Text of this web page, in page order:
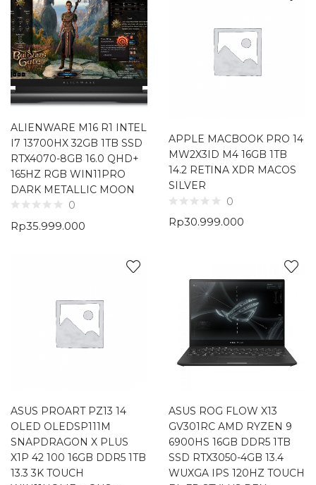
ALIENWARE M16 R1 INTEL
I7 13700HX 32GB 1TB SSD
RTX4070-8GB 16.0 QHD+
165HZ RGB WIN11PRO
DARK METALLIC MOON
0
Rp35.999.000
APPLE MACBOOK PRO 14
MW2X3ID M4 16GB 1TB
14.2 RETINA XDR MACOS
SILVER
0
Rp30.999.000
ASUS PROART PZ13 14
OLED OLEDSP111M
SNAPDRAGON X PLUS
X1P 42 100 16GB DDR5 1TB
13.3 3K TOUCH
ASUS ROG FLOW X13
GV301RC AMD RYZEN 9
6900HS 16GB DDR5 1TB
SSD RTX3050-4GB 13.4
WUXGA IPS 120HZ TOUCH